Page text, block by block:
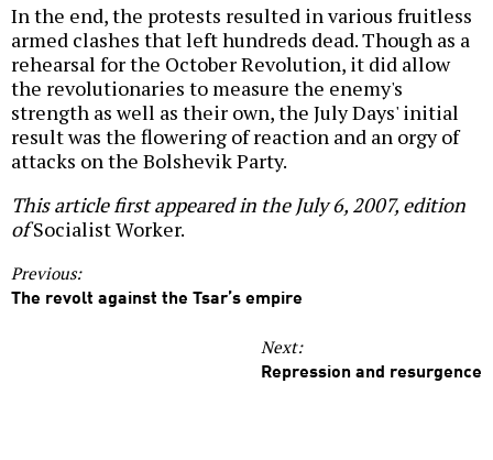
In the end, the protests resulted in various fruitless
armed clashes that left hundreds dead. Though as a
rehearsal for the October Revolution, it did allow
the revolutionaries to measure the enemy's
strength as well as their own, the July Days' initial
result was the flowering of reaction and an orgy of
attacks on the Bolshevik Party.
This article first appeared in the July 6, 2007, edition
ofSocialist Worker.
Previous:
The revolt against the Tsar’s empire
Next:
Repression and resurgence